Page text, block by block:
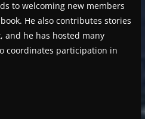
to welcoming new members
He also contributes stories
and he has hosted many
coordinates participation in